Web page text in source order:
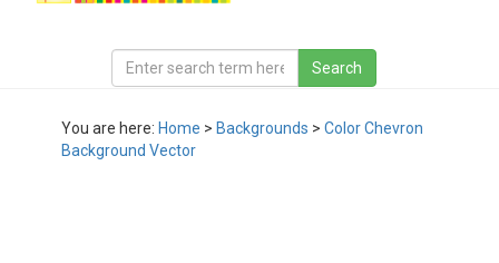
You are here: Home > Backgrounds > Color Chevron
Background Vector